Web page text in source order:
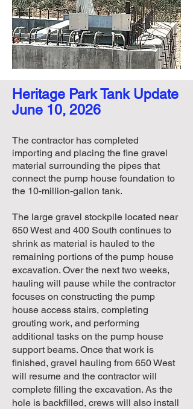
Heritage Park Tank Update​​​
June 10, 2026
The contractor has completed
importing and placing the fine gravel
material surrounding the pipes that
connect the pump house foundation to
the 10‑million‑gallon tank.
The large gravel stockpile located near
650 West and 400 South continues to
shrink as material is hauled to the
remaining portions of the pump house
excavation. Over the next two weeks,
hauling will pause while the contractor
focuses on constructing the pump
house access stairs, completing
grouting work, and performing
additional tasks on the pump house
support beams. Once that work is
finished, gravel hauling from 650 West
will resume and the contractor will
complete filling the excavation. As the
hole is backfilled, crews will also install